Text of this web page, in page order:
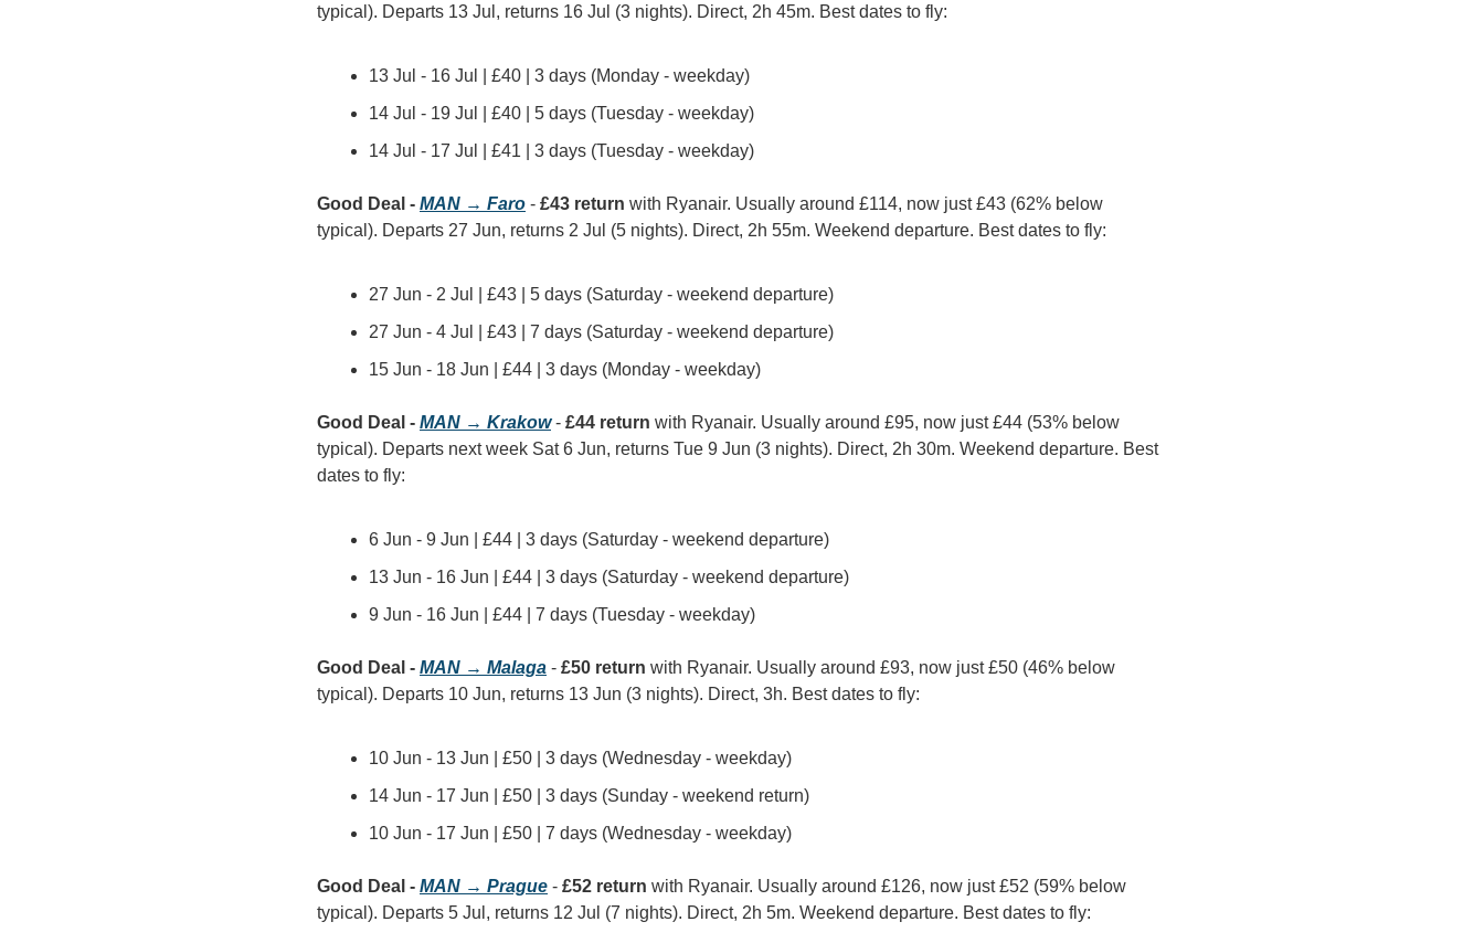
typical). Departs 13 Jul, returns 16 Jul (3 nights). Direct, 2h 45m. Best dates to fly:
13 Jul - 16 Jul | £40 | 3 days (Monday - weekday)
14 Jul - 19 Jul | £40 | 5 days (Tuesday - weekday)
14 Jul - 17 Jul | £41 | 3 days (Tuesday - weekday)
Good Deal - MAN → Faro - £43 return with Ryanair. Usually around £114, now just £43 (62% below
typical). Departs 27 Jun, returns 2 Jul (5 nights). Direct, 2h 55m. Weekend departure. Best dates to fly:
27 Jun - 2 Jul | £43 | 5 days (Saturday - weekend departure)
27 Jun - 4 Jul | £43 | 7 days (Saturday - weekend departure)
15 Jun - 18 Jun | £44 | 3 days (Monday - weekday)
Good Deal - MAN → Krakow - £44 return with Ryanair. Usually around £95, now just £44 (53% below
typical). Departs next week Sat 6 Jun, returns Tue 9 Jun (3 nights). Direct, 2h 30m. Weekend departure. Best
dates to fly:
6 Jun - 9 Jun | £44 | 3 days (Saturday - weekend departure)
13 Jun - 16 Jun | £44 | 3 days (Saturday - weekend departure)
9 Jun - 16 Jun | £44 | 7 days (Tuesday - weekday)
Good Deal - MAN → Malaga - £50 return with Ryanair. Usually around £93, now just £50 (46% below
typical). Departs 10 Jun, returns 13 Jun (3 nights). Direct, 3h. Best dates to fly:
10 Jun - 13 Jun | £50 | 3 days (Wednesday - weekday)
14 Jun - 17 Jun | £50 | 3 days (Sunday - weekend return)
10 Jun - 17 Jun | £50 | 7 days (Wednesday - weekday)
Good Deal - MAN → Prague - £52 return with Ryanair. Usually around £126, now just £52 (59% below
typical). Departs 5 Jul, returns 12 Jul (7 nights). Direct, 2h 5m. Weekend departure. Best dates to fly: